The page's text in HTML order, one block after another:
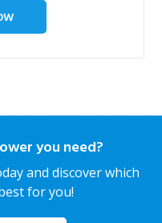
you need?
and discover which
for you!